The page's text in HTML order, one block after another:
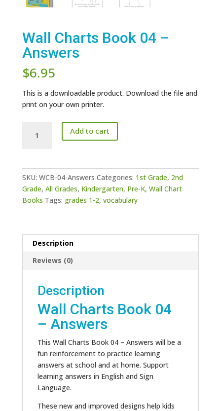
Wall Charts Book 04 –
Answers
$6.95
This is a downloadable product. Download the file and
print on your own printer.
Charts
Answers
quantity
Add to cart
SKU: WCB-04-Answers Categories: 1st Grade, 2nd
Grade, All Grades, Kindergarten, Pre-K, Wall Chart
Books Tags: grades 1-2, vocabulary
Description
Reviews (0)
Description
Wall Charts Book 04
– Answers
This Wall Charts Book 04 – Answers will be a
fun reinforcement to practice learning
answers at school and at home. Support
learning answers in English and Sign
Language.
These new and improved designs help kids